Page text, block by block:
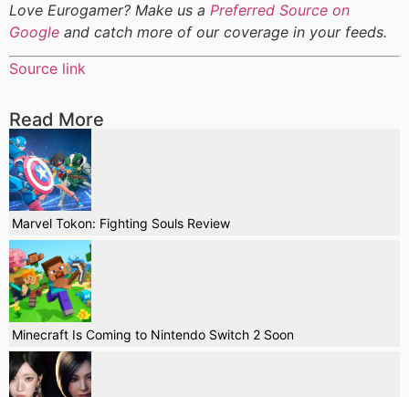
Love Eurogamer? Make us a Preferred Source on
Google and catch more of our coverage in your feeds.
Source link
Read More
Marvel Tokon: Fighting Souls Review
Minecraft Is Coming to Nintendo Switch 2 Soon